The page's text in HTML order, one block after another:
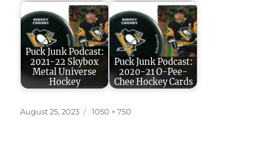
Puck Junk Podcast:
2021-22 Skybox
Metal Universe
Hockey
Puck Junk Podcast:
2020-21 O-Pee-
Chee Hockey Cards
Posted
August 25, 2023
Full
1050 × 750